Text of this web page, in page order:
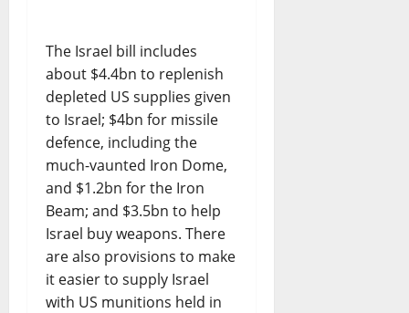
The Israel bill includes
about $4.4bn to replenish
depleted US supplies given
to Israel; $4bn for missile
defence, including the
much-vaunted Iron Dome,
and $1.2bn for the Iron
Beam; and $3.5bn to help
Israel buy weapons. There
are also provisions to make
it easier to supply Israel
with US munitions held in